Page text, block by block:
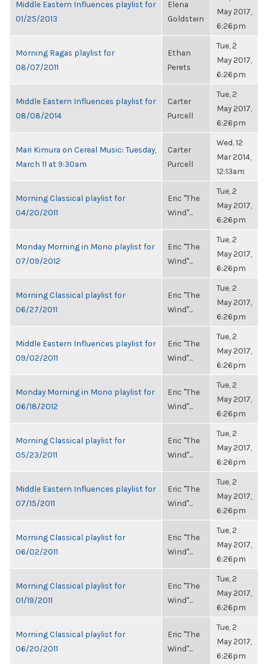
Middle Eastern Influences playlist for
01/25/2013
Elena
Goldstein
May 2017,
6:26pm
Morning Ragas playlist for
08/07/2011
Ethan
Perets
Tue, 2
May 2017,
6:26pm
Middle Eastern Influences playlist for
08/08/2014
Carter
Purcell
Tue, 2
May 2017,
6:26pm
Mari Kimura on Cereal Music: Tuesday,
March 11 at 9:30am
Carter
Purcell
Wed, 12
Mar 2014,
12:13am
Morning Classical playlist for
04/20/2011
Eric "The
Wind"...
Tue, 2
May 2017,
6:26pm
Monday Morning in Mono playlist for
07/09/2012
Eric "The
Wind"...
Tue, 2
May 2017,
6:26pm
Morning Classical playlist for
06/27/2011
Eric "The
Wind"...
Tue, 2
May 2017,
6:26pm
Middle Eastern Influences playlist for
09/02/2011
Eric "The
Wind"...
Tue, 2
May 2017,
6:26pm
Monday Morning in Mono playlist for
06/18/2012
Eric "The
Wind"...
Tue, 2
May 2017,
6:26pm
Morning Classical playlist for
05/23/2011
Eric "The
Wind"...
Tue, 2
May 2017,
6:26pm
Middle Eastern Influences playlist for
07/15/2011
Eric "The
Wind"...
Tue, 2
May 2017,
6:26pm
Morning Classical playlist for
06/02/2011
Eric "The
Wind"...
Tue, 2
May 2017,
6:26pm
Morning Classical playlist for
01/19/2011
Eric "The
Wind"...
Tue, 2
May 2017,
6:26pm
Morning Classical playlist for
06/20/2011
Eric "The
Wind"...
Tue, 2
May 2017,
6:26pm